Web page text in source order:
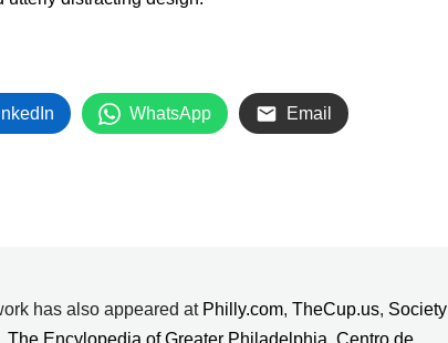
WhatsApp Email
has also appeared at Philly.com, TheCup.us, Society
, The Encylopedia of Greater Philadelphia, Centro de